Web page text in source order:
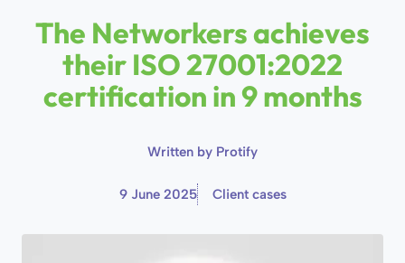
The Networkers achieves
their ISO 27001:2022
certification in 9 months
Written by Protify
9 June 2025 Client cases